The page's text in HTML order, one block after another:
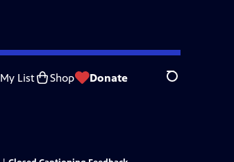
My List Shop Donate Search